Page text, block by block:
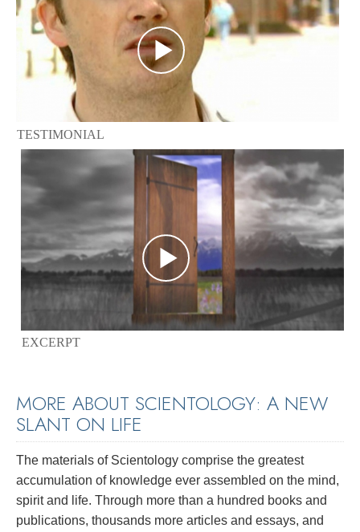
TESTIMONIAL
EXCERPT
MORE ABOUT SCIENTOLOGY: A NEW
SLANT ON LIFE
The materials of Scientology comprise the greatest
accumulation of knowledge ever assembled on the mind,
spirit and life. Through more than a hundred books and
publications, thousands more articles and essays, and